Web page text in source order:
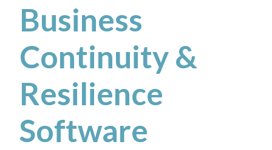
Business
Continuity &
Resilience
Software